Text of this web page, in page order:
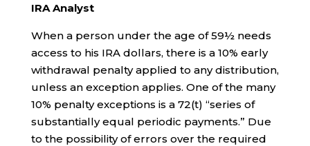
IRA Analyst
When a person under the age of 59½ needs
access to his IRA dollars, there is a 10% early
withdrawal penalty applied to any distribution,
unless an exception applies. One of the many
10% penalty exceptions is a 72(t) “series of
substantially equal periodic payments.” Due
to the possibility of errors over the required